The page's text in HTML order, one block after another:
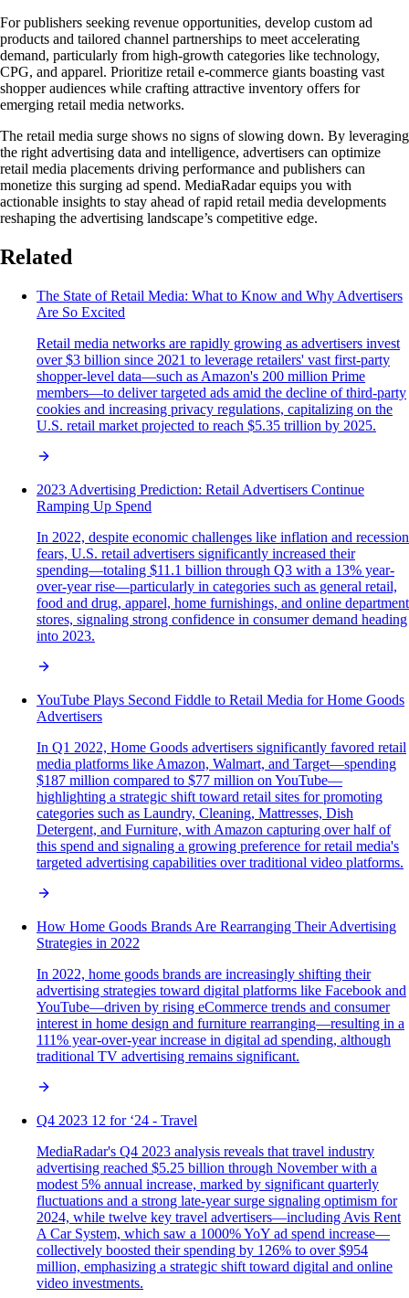
For publishers seeking revenue opportunities, develop custom ad
products and tailored channel partnerships to meet accelerating
demand, particularly from high-growth categories like technology,
CPG, and apparel. Prioritize retail e-commerce giants boasting vast
shopper audiences while crafting attractive inventory offers for
emerging retail media networks.
The retail media surge shows no signs of slowing down. By leveraging
the right advertising data and intelligence, advertisers can optimize
retail media placements driving performance and publishers can
monetize this surging ad spend. MediaRadar equips you with
actionable insights to stay ahead of rapid retail media developments
reshaping the advertising landscape’s competitive edge.
Related
The State of Retail Media: What to Know and Why Advertisers
Are So Excited
Retail media networks are rapidly growing as advertisers invest
over $3 billion since 2021 to leverage retailers' vast first-party
shopper-level data—such as Amazon's 200 million Prime
members—to deliver targeted ads amid the decline of third-party
cookies and increasing privacy regulations, capitalizing on the
U.S. retail market projected to reach $5.35 trillion by 2025.
2023 Advertising Prediction: Retail Advertisers Continue
Ramping Up Spend
In 2022, despite economic challenges like inflation and recession
fears, U.S. retail advertisers significantly increased their
spending—totaling $11.1 billion through Q3 with a 13% year-
over-year rise—particularly in categories such as general retail,
food and drug, apparel, home furnishings, and online department
stores, signaling strong confidence in consumer demand heading
into 2023.
YouTube Plays Second Fiddle to Retail Media for Home Goods
Advertisers
In Q1 2022, Home Goods advertisers significantly favored retail
media platforms like Amazon, Walmart, and Target—spending
$187 million compared to $77 million on YouTube—
highlighting a strategic shift toward retail sites for promoting
categories such as Laundry, Cleaning, Mattresses, Dish
Detergent, and Furniture, with Amazon capturing over half of
this spend and signaling a growing preference for retail media's
targeted advertising capabilities over traditional video platforms.
How Home Goods Brands Are Rearranging Their Advertising
Strategies in 2022
In 2022, home goods brands are increasingly shifting their
advertising strategies toward digital platforms like Facebook and
YouTube—driven by rising eCommerce trends and consumer
interest in home design and furniture rearranging—resulting in a
111% year-over-year increase in digital ad spending, although
traditional TV advertising remains significant.
Q4 2023 12 for ‘24 - Travel
MediaRadar's Q4 2023 analysis reveals that travel industry
advertising reached $5.25 billion through November with a
modest 5% annual increase, marked by significant quarterly
fluctuations and a strong late-year surge signaling optimism for
2024, while twelve key travel advertisers—including Avis Rent
A Car System, which saw a 1000% YoY ad spend increase—
collectively boosted their spending by 126% to over $954
million, emphasizing a strategic shift toward digital and online
video investments.